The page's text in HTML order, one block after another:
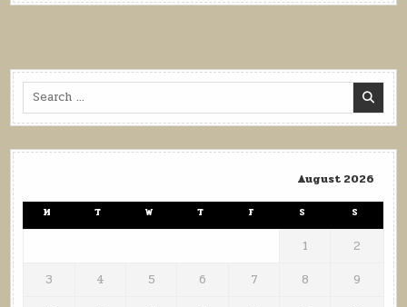
Search
August 2026
M T W T F S S
1
2
3
4 5 6 7 8
9